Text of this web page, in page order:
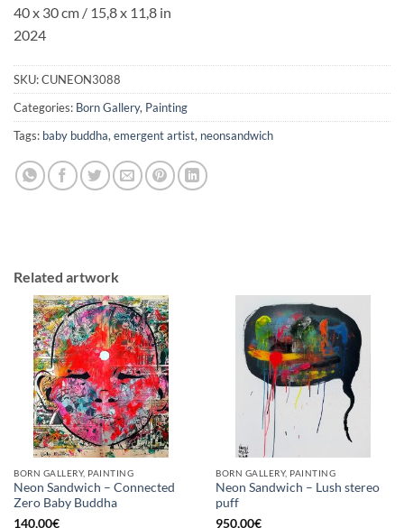
40 x 30 cm / 15,8 x 11,8 in
2024
SKU:CUNEON3088
Categories: Born Gallery, Painting
Tags: baby buddha,emergent artist, neonsandwich
Related artwork
BORN GALLERY, PAINTING
Neon Sandwich – Connected
Zero Baby Buddha
140,00€
BORN GALLERY, PAINTING
Neon Sandwich – Lush stereo
puff
950,00€